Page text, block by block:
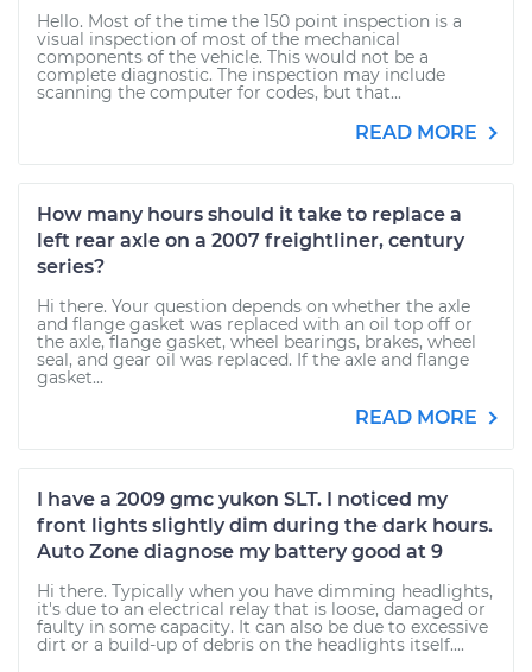
Hello. Most of the time the 150 point inspection is a
visual inspection of most of the mechanical
components of the vehicle. This would not be a
complete diagnostic. The inspection may include
scanning the computer for codes, but that...
READ MORE
How many hours should it take to replace a
left rear axle on a 2007 freightliner, century
series?
Hi there. Your question depends on whether the axle
and flange gasket was replaced with an oil top off or
the axle, flange gasket, wheel bearings, brakes, wheel
seal, and gear oil was replaced. If the axle and flange
gasket...
READ MORE
I have a 2009 gmc yukon SLT. I noticed my
front lights slightly dim during the dark hours.
Auto Zone diagnose my battery good at 9
Hi there. Typically when you have dimming headlights,
it's due to an electrical relay that is loose, damaged or
faulty in some capacity. It can also be due to excessive
dirt or a build-up of debris on the headlights itself....